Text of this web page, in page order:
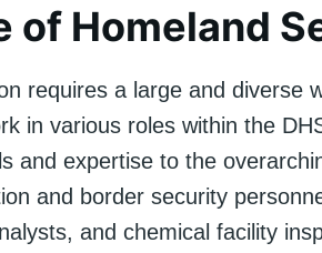
of Homeland
requires a large and diverse
in various roles within the
and expertise to the
and border security
and chemical facility